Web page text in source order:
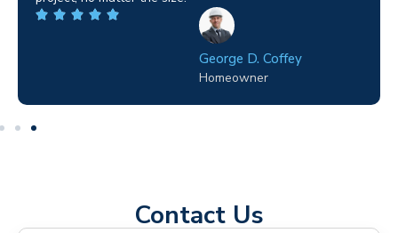
George D. Coffey
Homeowner
Contact Us